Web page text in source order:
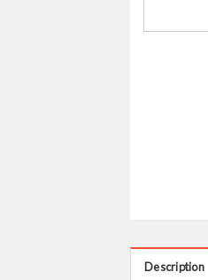
Description